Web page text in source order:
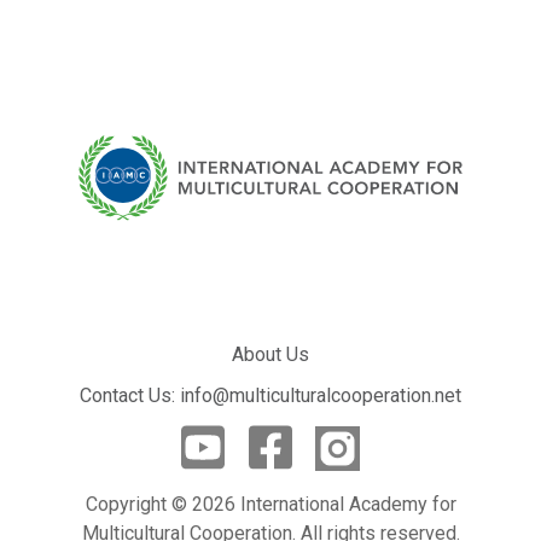
About Us
Contact Us: info@multiculturalcooperation.net
Copyright © 2026 International Academy for
Multicultural Cooperation. All rights reserved.